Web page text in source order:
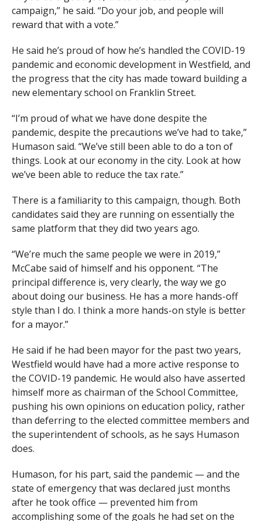
campaign,” he said. “Do your job, and people will
reward that with a vote.”
He said he’s proud of how he’s handled the COVID-19
pandemic and economic development in Westfield, and
the progress that the city has made toward building a
new elementary school on Franklin Street.
“I’m proud of what we have done despite the
pandemic, despite the precautions we’ve had to take,”
Humason said. “We’ve still been able to do a ton of
things. Look at our economy in the city. Look at how
we’ve been able to reduce the tax rate.”
There is a familiarity to this campaign, though. Both
candidates said they are running on essentially the
same platform that they did two years ago.
“We’re much the same people we were in 2019,”
McCabe said of himself and his opponent. “The
principal difference is, very clearly, the way we go
about doing our business. He has a more hands-off
style than I do. I think a more hands-on style is better
for a mayor.”
He said if he had been mayor for the past two years,
Westfield would have had a more active response to
the COVID-19 pandemic. He would also have asserted
himself more as chairman of the School Committee,
pushing his own opinions on education policy, rather
than deferring to the elected committee members and
the superintendent of schools, as he says Humason
does.
Humason, for his part, said the pandemic — and the
state of emergency that was declared just months
after he took office — prevented him from
accomplishing some of the goals he had set on the